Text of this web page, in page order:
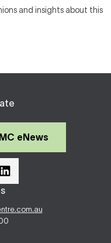
and insights about this
eNews